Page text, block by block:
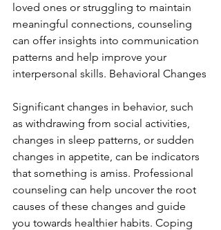
loved ones or struggling to maintain
meaningful connections, counseling
can offer insights into communication
patterns and help improve your
interpersonal skills. Behavioral Changes
Significant changes in behavior, such
as withdrawing from social activities,
changes in sleep patterns, or sudden
changes in appetite, can be indicators
that something is amiss. Professional
counseling can help uncover the root
causes of these changes and guide
you towards healthier habits. Coping